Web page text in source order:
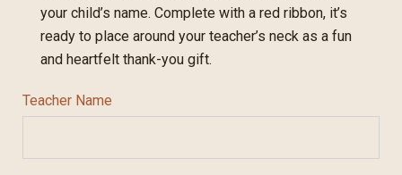
your child’s name. Complete with a red ribbon, it’s
ready to place around your teacher’s neck as a fun
and heartfelt thank-you gift.
Teacher Name